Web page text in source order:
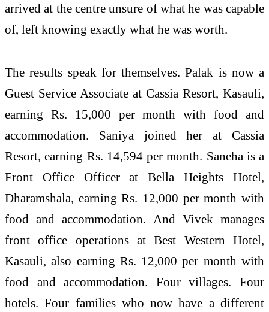
arrived at the centre unsure of what he was capable
of, left knowing exactly what he was worth.
The results speak for themselves. Palak is now a
Guest Service Associate at Cassia Resort, Kasauli,
earning Rs. 15,000 per month with food and
accommodation. Saniya joined her at Cassia
Resort, earning Rs. 14,594 per month. Saneha is a
Front Office Officer at Bella Heights Hotel,
Dharamshala, earning Rs. 12,000 per month with
food and accommodation. And Vivek manages
front office operations at Best Western Hotel,
Kasauli, also earning Rs. 12,000 per month with
food and accommodation. Four villages. Four
hotels. Four families who now have a different